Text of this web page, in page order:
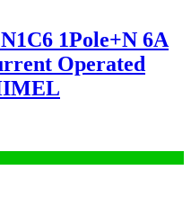
1Pole+N 6A
Operated